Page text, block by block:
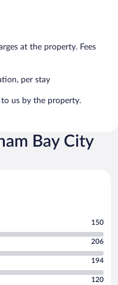
at the property. Fees
per stay
to us by the property.
Bay City
150
206
194
120